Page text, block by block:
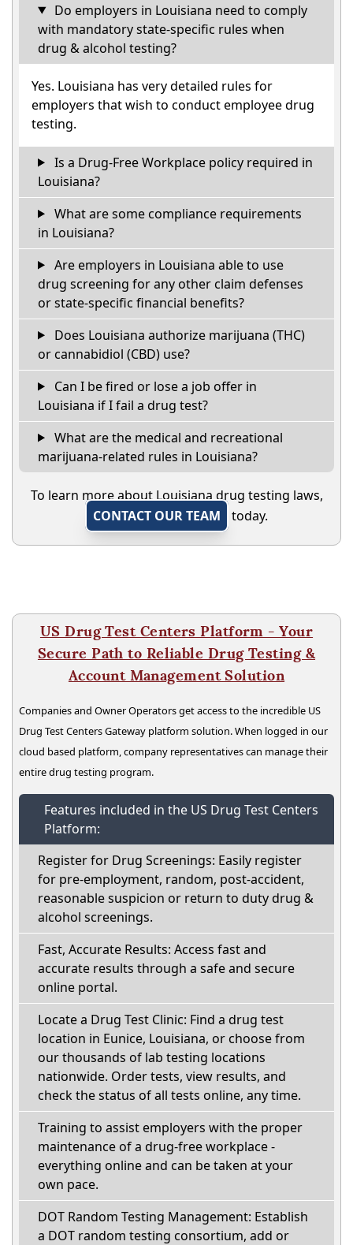
Do employers in Louisiana need to comply
with mandatory state-specific rules when
drug & alcohol testing?
Yes. Louisiana has very detailed rules for
employers that wish to conduct employee drug
testing.
Is a Drug-Free Workplace policy required in
Louisiana?
What are some compliance requirements
in Louisiana?
Are employers in Louisiana able to use
drug screening for any other claim defenses
or state-specific financial benefits?
Does Louisiana authorize marijuana (THC)
or cannabidiol (CBD) use?
Can I be fired or lose a job offer in
Louisiana if I fail a drug test?
What are the medical and recreational
marijuana-related rules in Louisiana?
To learn more about Louisiana drug testing laws,
CONTACT OUR TEAM
today.
US Drug Test Centers Platform - Your
Secure Path to Reliable Drug Testing &
Account Management Solution
Companies and Owner Operators get access to the incredible US
Drug Test Centers Gateway platform solution. When logged in our
cloud based platform, company representatives can manage their
entire drug testing program.
Features included in the US Drug Test Centers
Platform:
Register for Drug Screenings: Easily register
for pre-employment, random, post-accident,
reasonable suspicion or return to duty drug &
alcohol screenings.
Fast, Accurate Results: Access fast and
accurate results through a safe and secure
online portal.
Locate a Drug Test Clinic: Find a drug test
location in Eunice, Louisiana, or choose from
our thousands of lab testing locations
nationwide. Order tests, view results, and
check the status of all tests online, any time.
Training to assist employers with the proper
maintenance of a drug-free workplace -
everything online and can be taken at your
own pace.
DOT Random Testing Management: Establish
a DOT random testing consortium, add or